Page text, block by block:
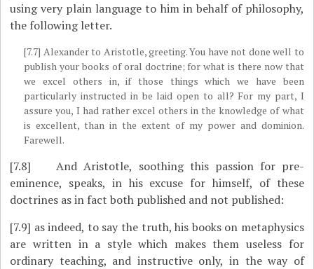
using very plain language to him in behalf of philosophy,
the following letter.
[7.7] Alexander to Aristotle, greeting. You have not done well to
publish your books of oral doctrine; for what is there now that
we excel others in, if those things which we have been
particularly instructed in be laid open to all? For my part, I
assure you, I had rather excel others in the knowledge of what
is excellent, than in the extent of my power and dominion.
Farewell.
[7.8] And Aristotle, soothing this passion for pre-
eminence, speaks, in his excuse for himself, of these
doctrines as in fact both published and not published:
[7.9] as indeed, to say the truth, his books on metaphysics
are written in a style which makes them useless for
ordinary teaching, and instructive only, in the way of